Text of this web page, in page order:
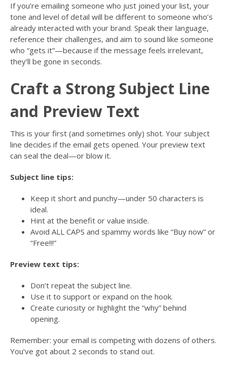
If you’re emailing someone who just joined your list, your
tone and level of detail will be different to someone who’s
already interacted with your brand. Speak their language,
reference their challenges, and aim to sound like someone
who “gets it”—because if the message feels irrelevant,
they’ll be gone in seconds.
Craft a Strong Subject Line
and Preview Text
This is your first (and sometimes only) shot. Your subject
line decides if the email gets opened. Your preview text
can seal the deal—or blow it.
Subject line tips:
Keep it short and punchy—under 50 characters is
ideal.
Hint at the benefit or value inside.
Avoid ALL CAPS and spammy words like “Buy now” or
“Free!!!”
Preview text tips:
Don’t repeat the subject line.
Use it to support or expand on the hook.
Create curiosity or highlight the “why” behind
opening.
Remember: your email is competing with dozens of others.
You’ve got about 2 seconds to stand out.